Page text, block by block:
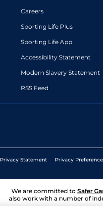
Careers
Sporting Life Plus
Sporting Life App
Accessibility Statement
Modern Slavery Statement
RSS Feed
Privacy Statement Privacy
We are committed to Safer
also work with a number of